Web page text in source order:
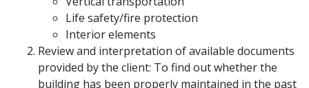
Life safety/fire protection
Interior elements
Review and interpretation of available documents
provided by the client: To find out whether the
building has been properly maintained in the past